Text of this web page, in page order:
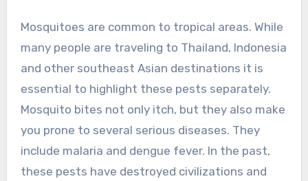
Mosquitoes are common to tropical areas. While
many people are traveling to Thailand, Indonesia
and other southeast Asian destinations it is
essential to highlight these pests separately.
Mosquito bites not only itch, but they also make
you prone to several serious diseases. They
include malaria and dengue fever. In the past,
these pests have destroyed civilizations and